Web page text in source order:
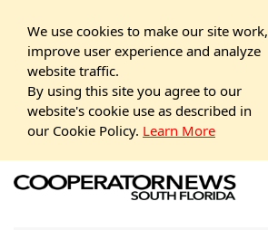
We use cookies to make our site work,
improve user experience and analyze
website traffic.
By using this site you agree to our
website's cookie use as described in
our Cookie Policy. Learn More